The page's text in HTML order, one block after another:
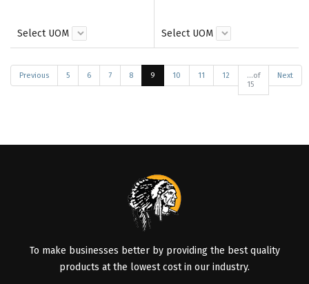
Select UOM Select UOM
Previous 5 6 7 8 9 10 11 12
...of
15
Next
To make businesses better by providing the best quality
products at the lowest cost in our industry.